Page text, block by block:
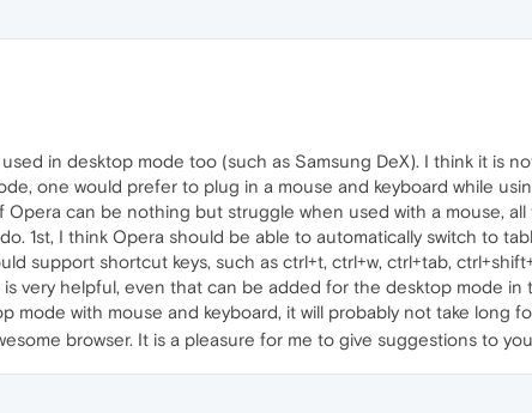
in desktop mode too (such as Samsung DeX). I think it is
one would prefer to plug in a mouse and keyboard while
can be nothing but struggle when used with a mouse,
1st, I think Opera should be able to automatically switch to
support shortcut keys, such as ctrl+t, ctrl+w, ctrl+tab,
very helpful, even that can be added for the desktop mode
mode with mouse and keyboard, it will probably not take long
browser. It is a pleasure for me to give suggestions to